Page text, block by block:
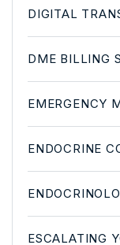
DIGITAL
DME BILLING
EMERGENCY
ENDOCRINE
ESCALATING